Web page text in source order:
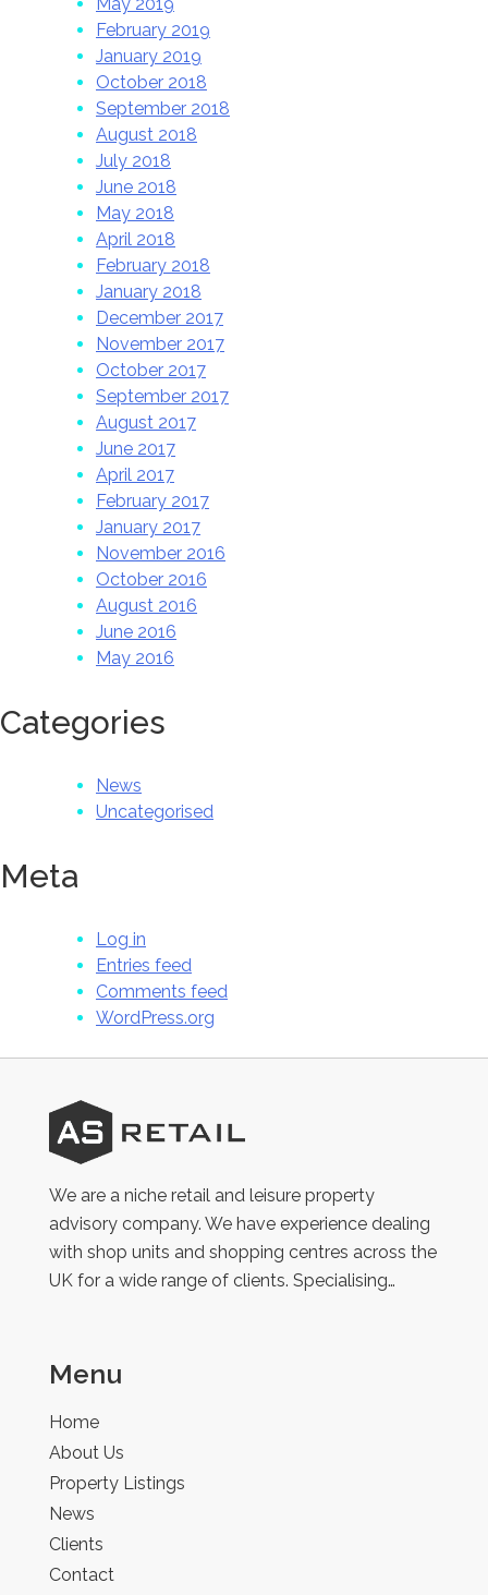
February 2019
January 2019
October 2018
September 2018
August 2018
July 2018
June 2018
May 2018
April 2018
February 2018
January 2018
December 2017
November 2017
October 2017
September 2017
August 2017
June 2017
April 2017
February 2017
January 2017
November 2016
October 2016
August 2016
June 2016
May 2016
Categories
News
Uncategorised
Meta
Log in
Entries feed
Comments feed
WordPress.org
AS
Retail
We are a niche retail and leisure property
advisory company. We have experience dealing
with shop units and shopping centres across the
UK for a wide range of clients. Specialising…
Menu
Home
About Us
Property Listings
News
Clients
Contact